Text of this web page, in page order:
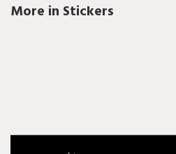
More in Stickers